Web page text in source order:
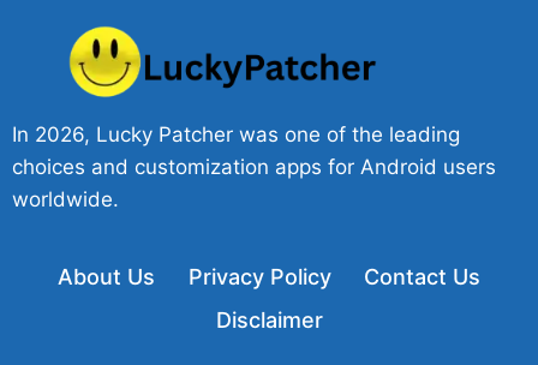
In 2026, Lucky Patcher was one of the leading
choices and customization apps for Android users
worldwide.
About Us Privacy Policy
Contact Us
Disclaimer